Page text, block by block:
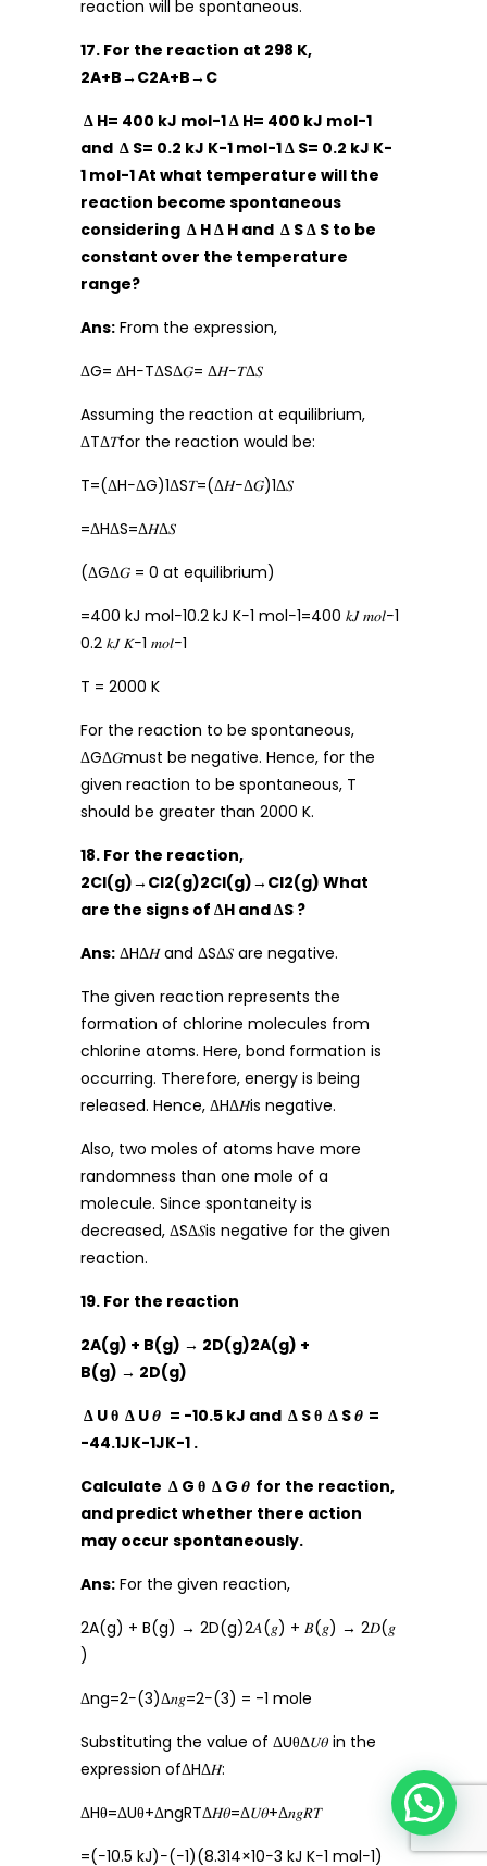
reaction will be spontaneous.
17. For the reaction at 298 K,
2A+B→C2A+B→C
Δ H= 400 kJ mol-1 Δ H= 400 kJ mol-1
and Δ S= 0.2 kJ K-1 mol-1 Δ S= 0.2 kJ K-
1 mol-1 At what temperature will the
reaction become spontaneous
considering Δ H Δ H and Δ S Δ S to be
constant over the temperature
range?
Ans: From the expression,
ΔG= ΔH−TΔSΔ𝐺= Δ𝐻−𝑇Δ𝑆
Assuming the reaction at equilibrium,
ΔTΔ𝑇for the reaction would be:
T=(ΔH−ΔG)1ΔS𝑇=(Δ𝐻−Δ𝐺)1Δ𝑆
=ΔHΔS=Δ𝐻Δ𝑆
(ΔGΔ𝐺 = 0 at equilibrium)
=400 kJ mol−10.2 kJ K−1 mol−1=400 𝑘𝐽 𝑚𝑜𝑙−1
0.2 𝑘𝐽 𝐾−1 𝑚𝑜𝑙−1
T = 2000 K
For the reaction to be spontaneous,
ΔGΔ𝐺must be negative. Hence, for the
given reaction to be spontaneous, T
should be greater than 2000 K.
18. For the reaction,
2Cl(g)→Cl2(g)2Cl(g)→Cl2(g) What
are the signs of ∆H and ∆S ?
Ans: ΔHΔ𝐻 and ΔSΔ𝑆 are negative.
The given reaction represents the
formation of chlorine molecules from
chlorine atoms. Here, bond formation is
occurring. Therefore, energy is being
released. Hence, ΔHΔ𝐻is negative.
Also, two moles of atoms have more
randomness than one mole of a
molecule. Since spontaneity is
decreased, ΔSΔ𝑆is negative for the given
reaction.
19. For the reaction
2A(g) + B(g) → 2D(g)2A(g) +
B(g) → 2D(g)
Δ U θ Δ U 𝜃 = -10.5 kJ and Δ S θ Δ S 𝜃 =
-44.1JK-1JK-1 .
Calculate Δ G θ Δ G 𝜃 for the reaction,
and predict whether there action
may occur spontaneously.
Ans: For the given reaction,
2A(g) + B(g) → 2D(g)2𝐴(𝑔) + 𝐵(𝑔) → 2𝐷(𝑔
)
Δng=2−(3)Δ𝑛𝑔=2−(3) = -1 mole
Substituting the value of ΔUθΔ𝑈𝜃 in the
expression ofΔHΔ𝐻:
ΔHθ=ΔUθ+ΔngRTΔ𝐻𝜃=Δ𝑈𝜃+Δ𝑛𝑔𝑅𝑇
=(−10.5 kJ)−(−1)(8.314×10−3 kJ K−1 mol−1)